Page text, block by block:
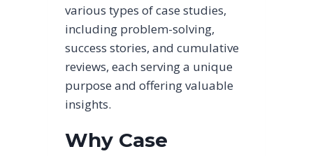
various types of case studies,
including problem-solving,
success stories, and cumulative
reviews, each serving a unique
purpose and offering valuable
insights.
Why Case